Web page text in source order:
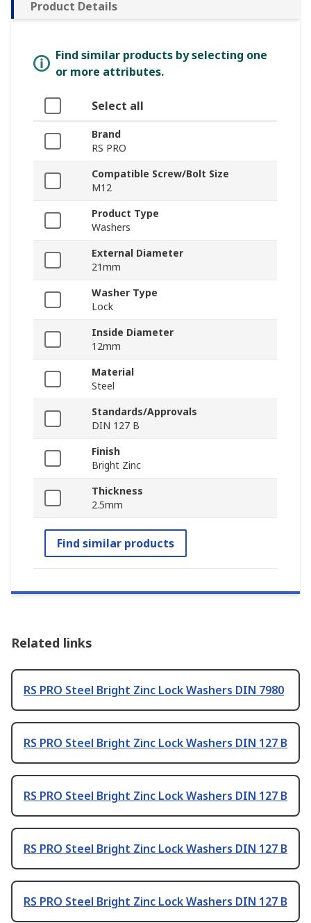
Product Details
Find similar products by selecting one
or more attributes.
Select all
Brand
RS PRO
Compatible Screw/Bolt Size
M12
Product Type
Washers
External Diameter
21mm
Washer Type
Lock
Inside Diameter
12mm
Material
Steel
Standards/Approvals
DIN 127 B
Finish
Bright Zinc
Thickness
2.5mm
Find similar products
Related links
RS PRO Steel Bright Zinc Lock Washers DIN 7980
RS PRO Steel Bright Zinc Lock Washers DIN 127 B
RS PRO Steel Bright Zinc Lock Washers DIN 127 B
RS PRO Steel Bright Zinc Lock Washers DIN 127 B
RS PRO Steel Bright Zinc Lock Washers DIN 127 B